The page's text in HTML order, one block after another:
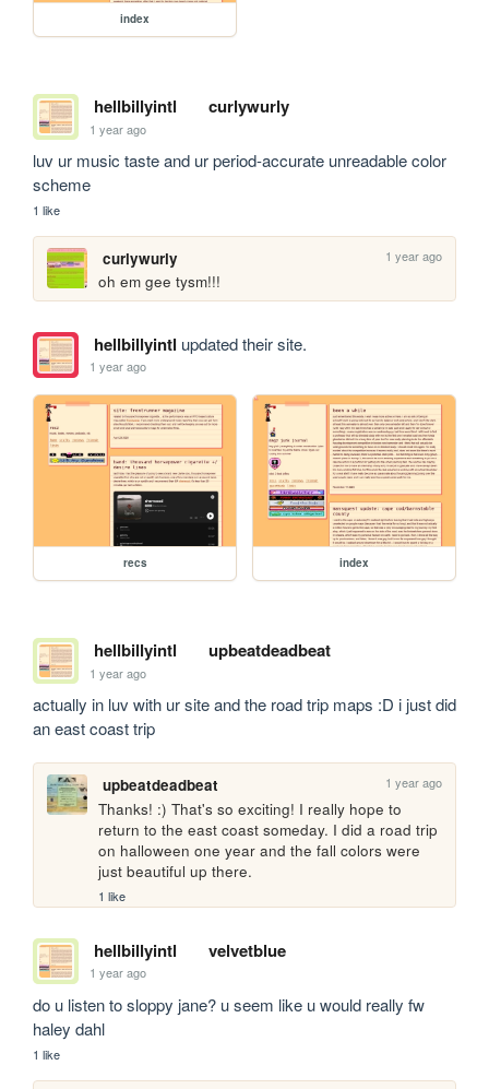
index
hellbillyintl curlywurly
1 year ago
luv ur music taste and ur period-accurate unreadable color
scheme
1 like
curlywurly 1 year ago
oh em gee tysm!!!
hellbillyintl updated their site.
1 year ago
recs index
hellbillyintl upbeatdeadbeat
1 year ago
actually in luv with ur site and the road trip maps :D i just did
an east coast trip
upbeatdeadbeat 1 year ago
Thanks! :) That's so exciting! I really hope to
return to the east coast someday. I did a road trip
on halloween one year and the fall colors were
just beautiful up there.
1 like
hellbillyintl velvetblue
1 year ago
do u listen to sloppy jane? u seem like u would really fw
haley dahl
1 like